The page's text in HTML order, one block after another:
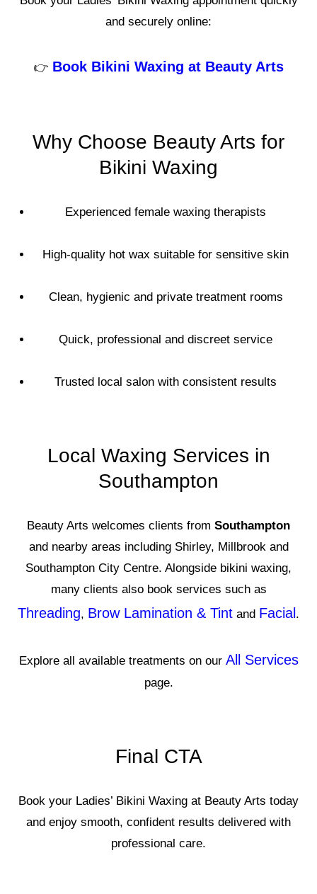
and securely online:
👉 Book Bikini Waxing at Beauty Arts
Why Choose Beauty Arts for
Bikini Waxing
Experienced female waxing therapists
High-quality hot wax suitable for sensitive skin
Clean, hygienic and private treatment rooms
Quick, professional and discreet service
Trusted local salon with consistent results
Local Waxing Services in
Southampton
Beauty Arts welcomes clients from Southampton
and nearby areas including Shirley, Millbrook and
Southampton City Centre. Alongside bikini waxing,
many clients also book services such as
Threading, Brow Lamination & Tint and Facial .
Explore all available treatments on our All Services
page.
Final CTA
Book your Ladies’ Bikini Waxing at Beauty Arts today
and enjoy smooth, confident results delivered with
professional care.